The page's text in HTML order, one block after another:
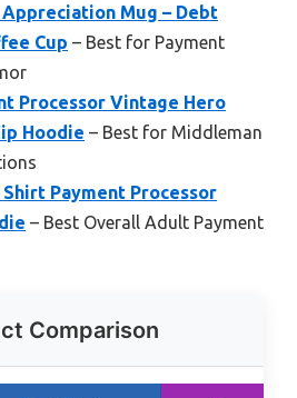
Mug – Debt
Cup – Best for Payment
Processor Vintage Hero
Hoodie – Best for Middleman
Shirt Payment Processor
– Best Overall Adult Payment
Comparison